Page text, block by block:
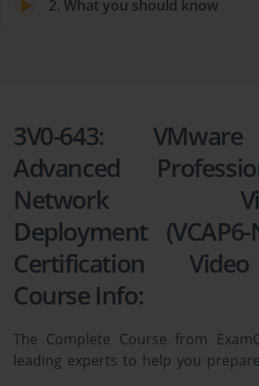
2. What you should know
3V0-643:
Advanced
Network
Deployment
Certification
Course Info:
The Complete Course from
leading experts to help you